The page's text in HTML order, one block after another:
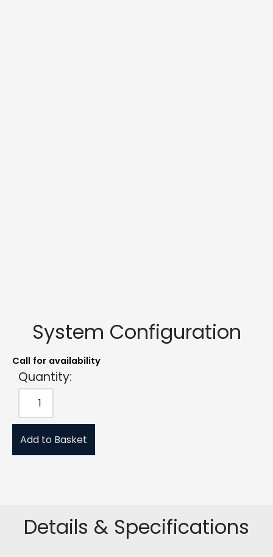
System Configuration
Call for availability
Quantity:
Add to Basket
Details & Specifications